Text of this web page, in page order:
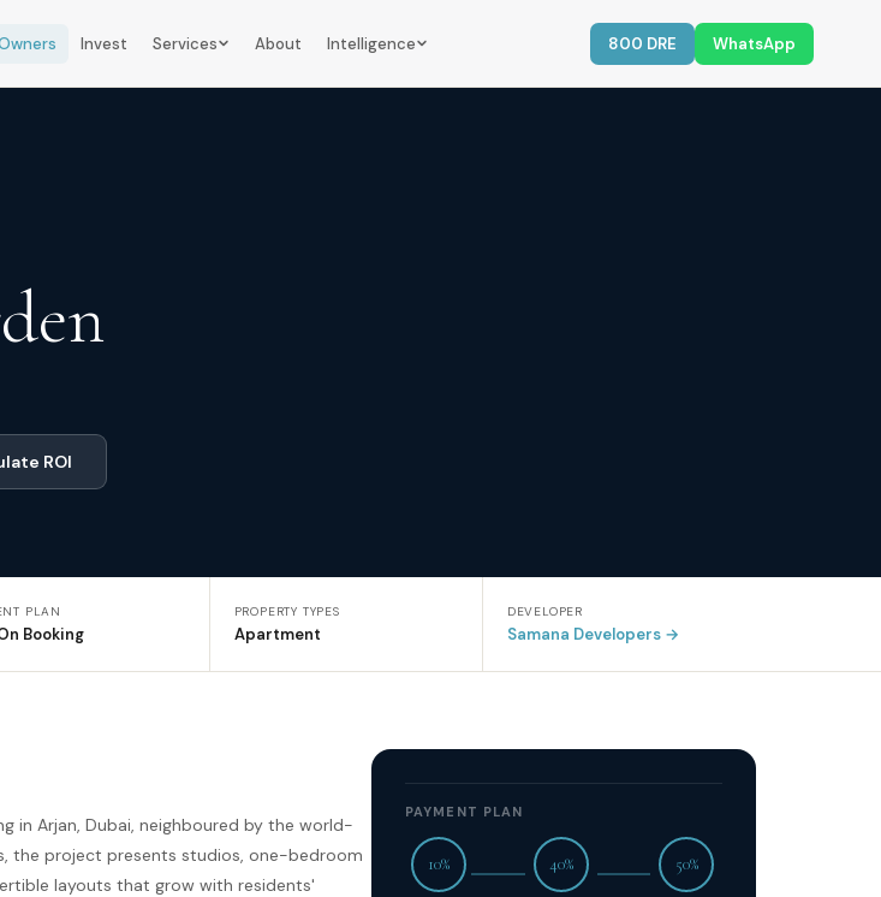
Invest Services About Intelligence 800 DRE WhatsApp
ROI
PLAN
Booking
PROPERTY TYPES
Apartment
DEVELOPER
Samana Developers→
in Arjan, Dubai, neighboured by the world-
the project presents studios, one-bedroom
layouts that grow with residents'
PAYMENT PLAN
10% 40% 50%